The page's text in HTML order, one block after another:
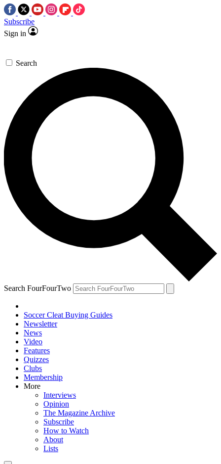
Subscribe
Sign in
Search
Search FourFourTwo
Soccer Cleat Buying Guides
Newsletter
News
Video
Features
Quizzes
Clubs
Membership
More
Interviews
Opinion
The Magazine Archive
Subscribe
How to Watch
About
Lists